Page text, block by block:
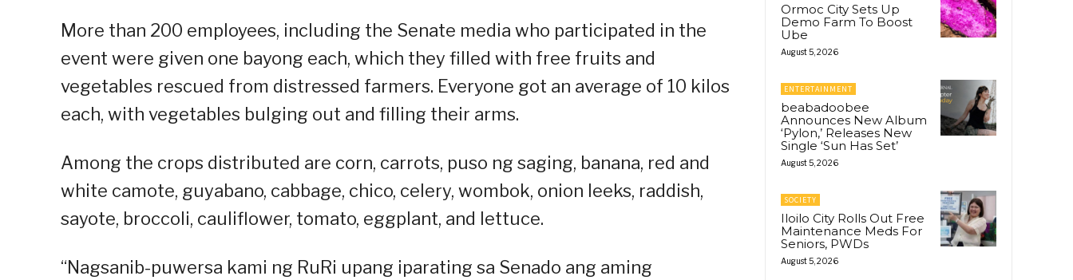
More than 200 employees, including the Senate media who participated in the
event were given one bayong each, which they filled with free fruits and
vegetables rescued from distressed farmers. Everyone got an average of 10 kilos
each, with vegetables bulging out and filling their arms.
Among the crops distributed are corn, carrots, puso ng saging, banana, red and
white camote, guyabano, cabbage, chico, celery, wombok, onion leeks, raddish,
sayote, broccoli, cauliflower, tomato, eggplant, and lettuce.
“Nagsanib-puwersa kami ng RuRi upang iparating sa Senado ang aming
Ormoc City Sets Up
Demo Farm To Boost
Ube
August 5, 2026
ENTERTAINMENT
beabadoobee
Announces New Album
‘Pylon,’ Releases New
Single ‘Sun Has Set’
August 5, 2026
SOCIETY
Iloilo City Rolls Out Free
Maintenance Meds For
Seniors, PWDs
August 5, 2026